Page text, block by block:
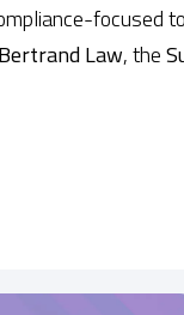
focused
Bertrand Law, the